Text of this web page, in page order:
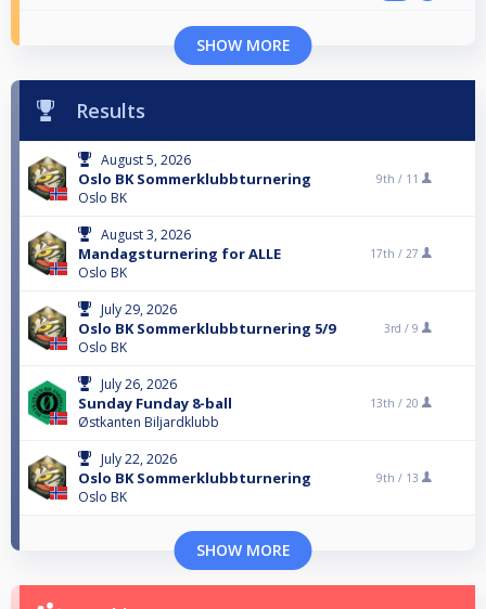
SHOW MORE
Results
August 5, 2026
Oslo BK Sommerklubbturnering
Oslo BK
9th / 11
August 3, 2026
Mandagsturnering for ALLE
Oslo BK
17th / 27
July 29, 2026
Oslo BK Sommerklubbturnering 5/9
Oslo BK
3rd / 9
July 26, 2026
Sunday Funday 8-ball
Østkanten Biljardklubb
13th / 20
July 22, 2026
Oslo BK Sommerklubbturnering
Oslo BK
9th / 13
SHOW MORE